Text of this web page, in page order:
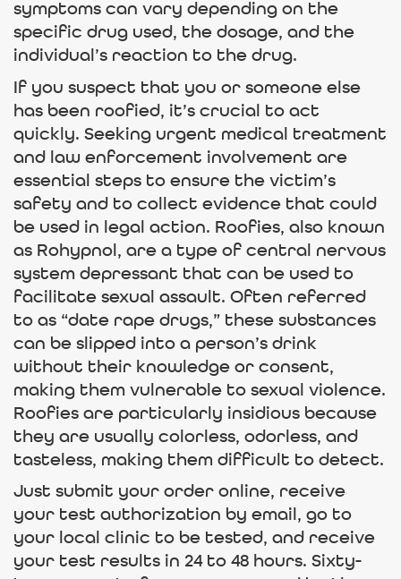
symptoms can vary depending on the
specific drug used, the dosage, and the
individual’s reaction to the drug.
If you suspect that you or someone else
has been roofied, it’s crucial to act
quickly. Seeking urgent medical treatment
and law enforcement involvement are
essential steps to ensure the victim’s
safety and to collect evidence that could
be used in legal action. Roofies, also known
as Rohypnol, are a type of central nervous
system depressant that can be used to
facilitate sexual assault. Often referred
to as “date rape drugs,” these substances
can be slipped into a person’s drink
without their knowledge or consent,
making them vulnerable to sexual violence.
Roofies are particularly insidious because
they are usually colorless, odorless, and
tasteless, making them difficult to detect.
Just submit your order online, receive
your test authorization by email, go to
your local clinic to be tested, and receive
your test results in 24 to 48 hours. Sixty-